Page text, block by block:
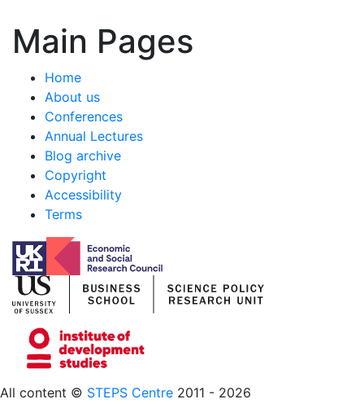
Main Pages
Home
About us
Conferences
Annual Lectures
Blog archive
Copyright
Accessibility
Terms
All content © STEPS Centre 2011 - 2026